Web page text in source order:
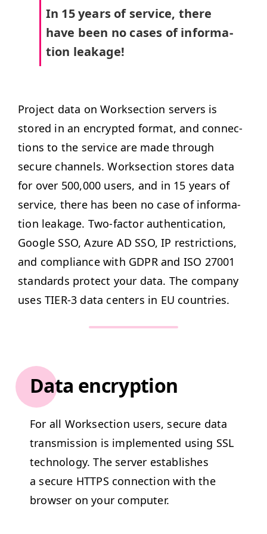
In 15 years of ser­vice, there
have been no cas­es of infor­ma­
tion leakage!
Project data on Work­sec­tion servers is
stored in an encrypt­ed for­mat, and con­nec­
tions to the ser­vice are made through
secure chan­nels. Work­sec­tion stores data
for over 500,000 users, and in 15 years of
ser­vice, there has been no case of infor­ma­
tion leak­age. Two-fac­tor authen­ti­ca­tion,
Google SSO, Azure AD SSO,IP restric­tions,
and com­pli­ance with GDPRand ISO 27001
stan­dards pro­tect your data. The com­pa­ny
uses TIER‑3 data cen­ters in EU countries.
Data encryption
For all Work­sec­tion users, secure data
trans­mis­sion is imple­ment­ed using SSL
tech­nol­o­gy. The serv­er estab­lish­es
a secure HTTPS con­nec­tion with the
brows­er on your computer.